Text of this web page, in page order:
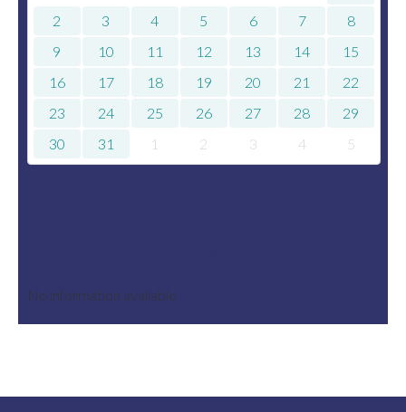
2
3 4 5 6 7
8
9
10 11 12 13 14
15
16
17 18 19 20 21
22
23
24 25 26 27 28
29
30
31 1 2 3 4 5
No information available